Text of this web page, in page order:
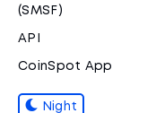
(SMSF)
API
CoinSpot App
Night